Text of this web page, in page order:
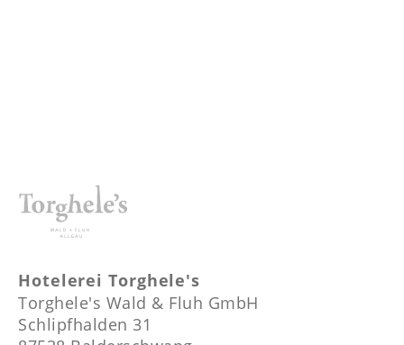
----
Hotelerei Torghele's
Torghele's Wald & Fluh GmbH
Schlipfhalden 31